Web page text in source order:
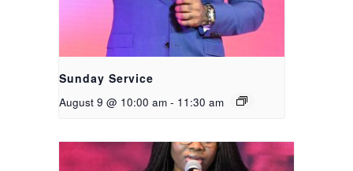
Sunday Service
August 9 @ 10:00 am - 11:30 am